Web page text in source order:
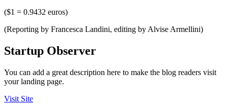
($1 = 0.9432 euros)
(Reporting by Francesca Landini, editing by Alvise Armellini)
Startup Observer
You can add a great description here to make the blog readers visit
your landing page.
Visit Site